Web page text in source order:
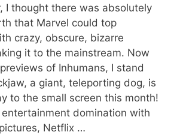
I thought there was absolutely
that Marvel could top
crazy, obscure, bizarre
it to the mainstream. Now
of Inhumans, I stand
a giant, teleporting dog, is
to the small screen this month!
domination with
Netflix …